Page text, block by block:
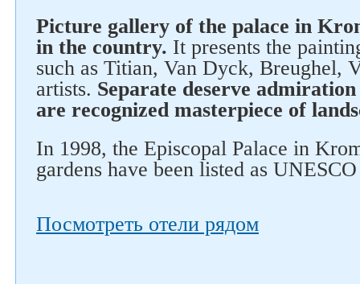
Picture gallery of the palace in
in the country. It presents the
such as Titian, Van Dyck, Breughel,
artists. Separate deserve
are recognized masterpiece of
In 1998, the Episcopal Palace in
gardens have been listed as
Посмотреть отели рядом